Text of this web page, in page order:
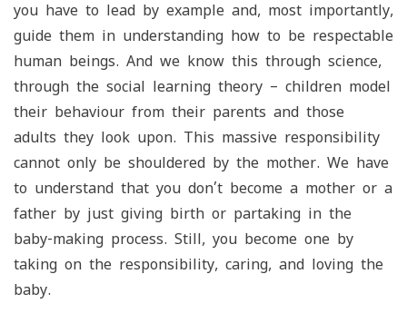
you have to lead by example and, most importantly,
guide them in understanding how to be respectable
human beings. And we know this through science,
through the social learning theory – children model
their behaviour from their parents and those
adults they look upon. This massive responsibility
cannot only be shouldered by the mother. We have
to understand that you don’t become a mother or a
father by just giving birth or partaking in the
baby-making process. Still, you become one by
taking on the responsibility, caring, and loving the
baby.